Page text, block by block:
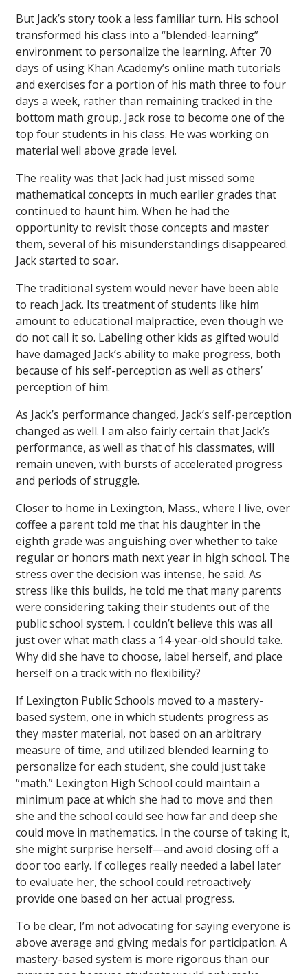
But Jack’s story took a less familiar turn. His school
transformed his class into a “blended-learning”
environment to personalize the learning. After 70
days of using Khan Academy’s online math tutorials
and exercises for a portion of his math three to four
days a week, rather than remaining tracked in the
bottom math group, Jack rose to become one of the
top four students in his class. He was working on
material well above grade level.
The reality was that Jack had just missed some
mathematical concepts in much earlier grades that
continued to haunt him. When he had the
opportunity to revisit those concepts and master
them, several of his misunderstandings disappeared.
Jack started to soar.
The traditional system would never have been able
to reach Jack. Its treatment of students like him
amount to educational malpractice, even though we
do not call it so. Labeling other kids as gifted would
have damaged Jack’s ability to make progress, both
because of his self-perception as well as others’
perception of him.
As Jack’s performance changed, Jack’s self-perception
changed as well. I am also fairly certain that Jack’s
performance, as well as that of his classmates, will
remain uneven, with bursts of accelerated progress
and periods of struggle.
Closer to home in Lexington, Mass., where I live, over
coffee a parent told me that his daughter in the
eighth grade was anguishing over whether to take
regular or honors math next year in high school. The
stress over the decision was intense, he said. As
stress like this builds, he told me that many parents
were considering taking their students out of the
public school system. I couldn’t believe this was all
just over what math class a 14-year-old should take.
Why did she have to choose, label herself, and place
herself on a track with no flexibility?
If Lexington Public Schools moved to a mastery-
based system, one in which students progress as
they master material, not based on an arbitrary
measure of time, and utilized blended learning to
personalize for each student, she could just take
“math.” Lexington High School could maintain a
minimum pace at which she had to move and then
she and the school could see how far and deep she
could move in mathematics. In the course of taking it,
she might surprise herself—and avoid closing off a
door too early. If colleges really needed a label later
to evaluate her, the school could retroactively
provide one based on her actual progress.
To be clear, I’m not advocating for saying everyone is
above average and giving medals for participation. A
mastery-based system is more rigorous than our